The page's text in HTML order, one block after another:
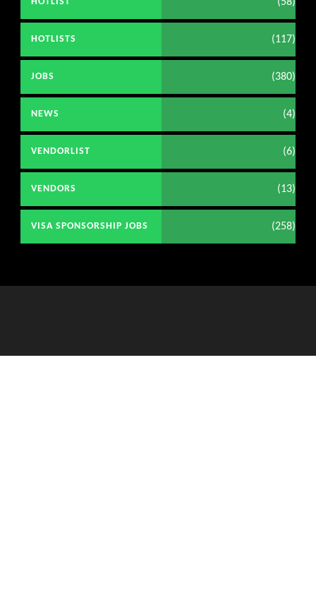
HOTLISTS (117)
JOBS (380)
NEWS (4)
VENDORLIST (6)
VENDORS (13)
VISA SPONSORSHIP JOBS (258)